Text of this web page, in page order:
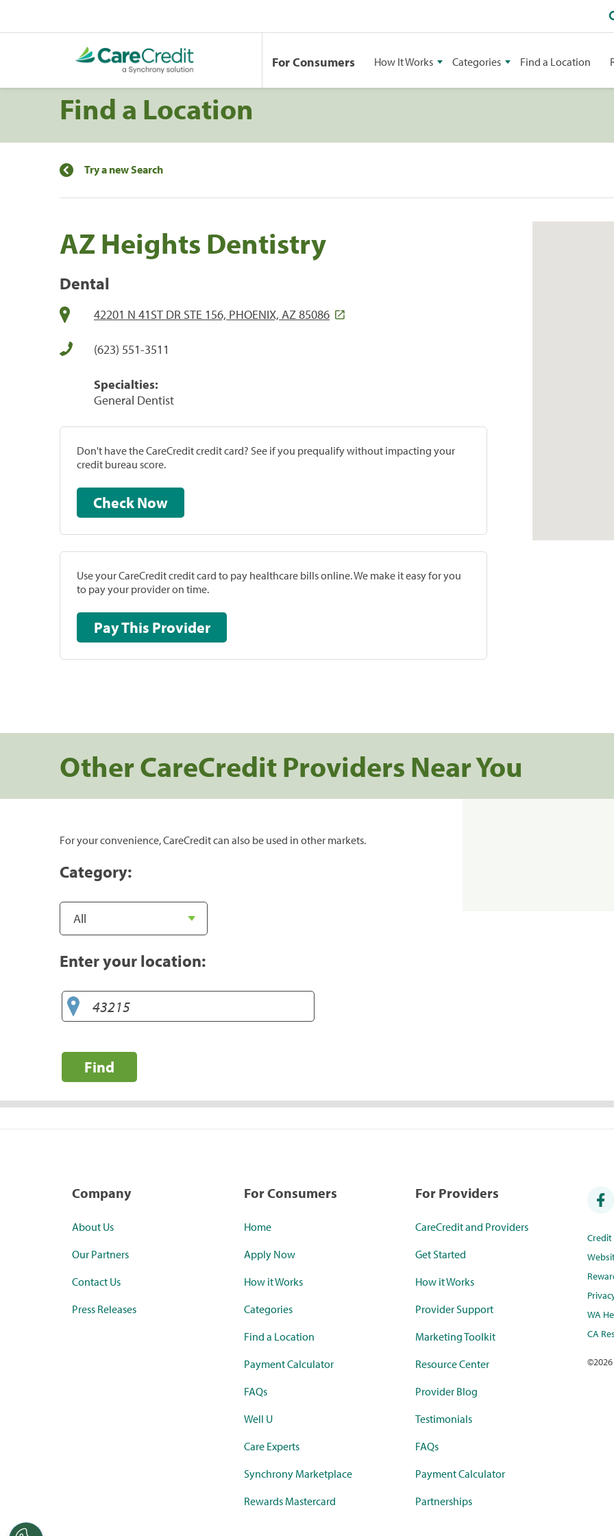
For Consumers How It Works Categories Find a Location
Find a Location
Try a new Search
AZ Heights Dentistry
Dental
42201 N 41ST DR STE 156, PHOENIX, AZ 85086
(623) 551-3511
Specialties:
General Dentist
Don't have the CareCredit credit card? See if you prequalify without impacting your
credit bureau score.
Check Now
Use your CareCredit credit card to pay healthcare bills online. We make it easy for you
to pay your provider on time.
Pay This Provider
Other CareCredit Providers Near You
For your convenience, CareCredit can also be used in other markets.
Category:
Enter your location:
Find
Company
About Us
Our Partners
Contact Us
Press Releases
For Consumers
Home
Apply Now
How it Works
Categories
Find a Location
Payment Calculator
FAQs
Well U
Care Experts
Synchrony Marketplace
Rewards Mastercard
For Providers
CareCredit and Providers
Get Started
How it Works
Provider Support
Marketing Toolkit
Resource Center
Provider Blog
Testimonials
FAQs
Payment Calculator
Partnerships
WA
CA
©